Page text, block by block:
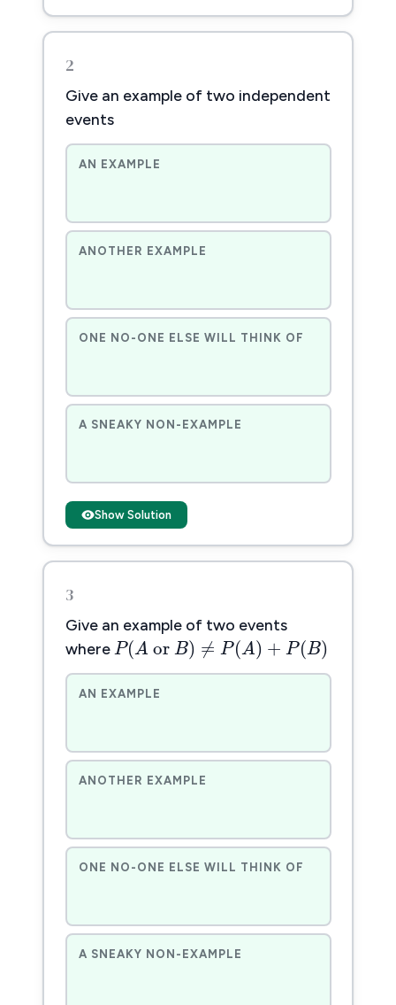
2
Give an example of two independent
events
AN EXAMPLE
ANOTHER EXAMPLE
ONE NO-ONE ELSE WILL THINK OF
A SNEAKY NON-EXAMPLE
Show Solution
3
Give an example of two events
where P(A or B )≠P( A)+
P(AorB)≠P(A)
AN EXAMPLE
ANOTHER EXAMPLE
ONE NO-ONE ELSE WILL THINK OF
A SNEAKY NON-EXAMPLE